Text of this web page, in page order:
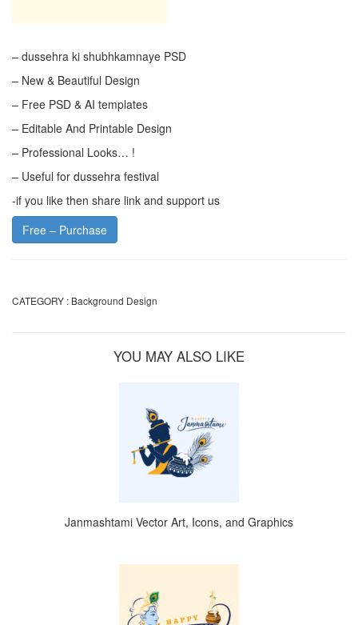
– dussehra ki shubhkamnaye PSD
– New & Beautiful Design
– Free PSD & AI templates
– Editable And Printable Design
– Professional Looks… !
– Useful for dussehra festival
-if you like then share link and support us
Free – Purchase
CATEGORY : Background Design
YOU MAY ALSO LIKE
Janmashtami Vector Art, Icons, and Graphics